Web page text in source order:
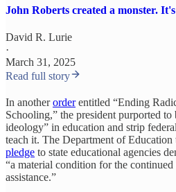
John Roberts created a monster.
David R. Lurie
·
March 31, 2025
Read full story
In anotherorderentitled “Ending
Schooling,” the president purported
ideology” in education and strip
teach it. The Department of Education
pledge to state educational agencies
“a material condition for the
assistance.”